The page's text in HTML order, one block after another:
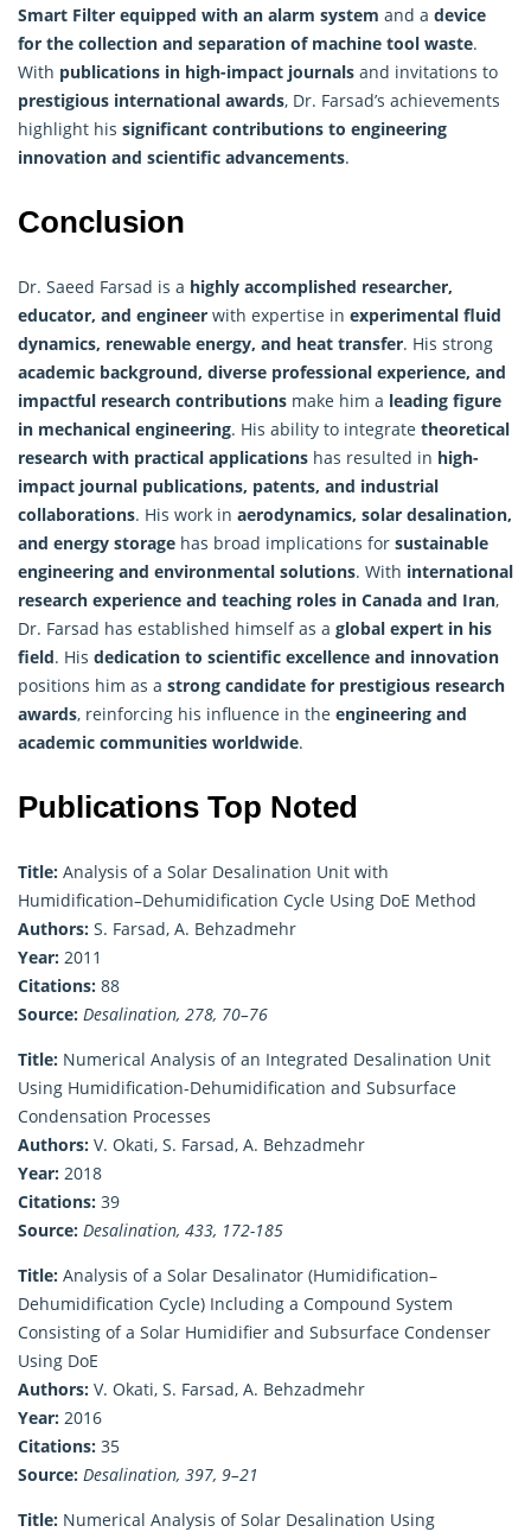
Smart Filter equipped with an alarm system and a device
for the collection and separation of machine tool waste.
With publications in high-impact journals and invitations to
prestigious international awards, Dr. Farsad’s achievements
highlight his significant contributions to engineering
innovation and scientific advancements.
Conclusion
Dr. Saeed Farsad is a highly accomplished researcher,
educator, and engineer with expertise in experimental fluid
dynamics, renewable energy, and heat transfer. His strong
academic background, diverse professional experience, and
impactful research contributions make him a leading figure
in mechanical engineering. His ability to integrate theoretical
research with practical applications has resulted in high-
impact journal publications, patents, and industrial
collaborations. His work in aerodynamics, solar desalination,
and energy storage has broad implications for sustainable
engineering and environmental solutions. With international
research experience and teaching roles in Canada and Iran,
Dr. Farsad has established himself as a global expert in his
field. His dedication to scientific excellence and innovation
positions him as a strong candidate for prestigious research
awards, reinforcing his influence in the engineering and
academic communities worldwide.
Publications Top Noted
Title: Analysis of a Solar Desalination Unit with
Humidification–Dehumidification Cycle Using DoE Method
Authors: S. Farsad, A. Behzadmehr
Year: 2011
Citations: 88
Source: Desalination, 278, 70–76
Title: Numerical Analysis of an Integrated Desalination Unit
Using Humidification-Dehumidification and Subsurface
Condensation Processes
Authors: V. Okati, S. Farsad, A. Behzadmehr
Year: 2018
Citations: 39
Source: Desalination, 433, 172-185
Title: Analysis of a Solar Desalinator (Humidification–
Dehumidification Cycle) Including a Compound System
Consisting of a Solar Humidifier and Subsurface Condenser
Using DoE
Authors: V. Okati, S. Farsad, A. Behzadmehr
Year: 2016
Citations: 35
Source: Desalination, 397, 9–21
Title: Numerical Analysis of Solar Desalination Using